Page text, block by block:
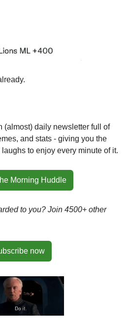
(almost) daily newsletter full of
and stats - giving you the
to enjoy every minute of it.
Morning Huddle
to you? Join 4500+ other
now